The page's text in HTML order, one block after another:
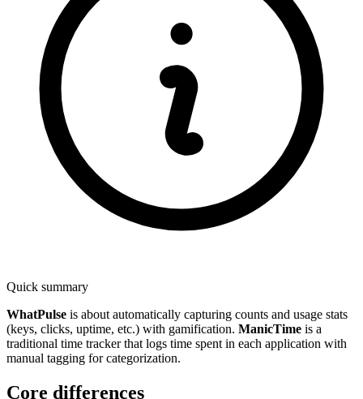
Quick summary
WhatPulse is about automatically capturing counts and usage stats
(keys, clicks, uptime, etc.) with gamification. ManicTime is a
traditional time tracker that logs time spent in each application with
manual tagging for categorization.
Core differences